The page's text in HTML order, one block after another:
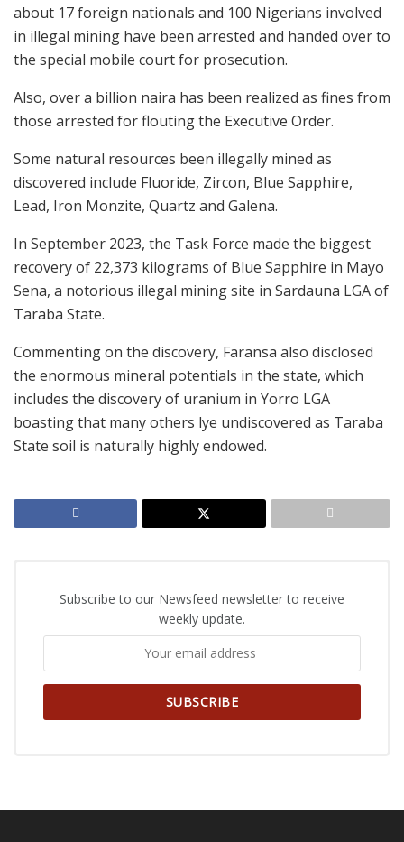
about 17 foreign nationals and 100 Nigerians involved
in illegal mining have been arrested and handed over to
the special mobile court for prosecution.
Also, over a billion naira has been realized as fines from
those arrested for flouting the Executive Order.
Some natural resources been illegally mined as
discovered include Fluoride, Zircon, Blue Sapphire,
Lead, Iron Monzite, Quartz and Galena.
In September 2023, the Task Force made the biggest
recovery of 22,373 kilograms of Blue Sapphire in Mayo
Sena, a notorious illegal mining site in Sardauna LGA of
Taraba State.
Commenting on the discovery, Faransa also disclosed
the enormous mineral potentials in the state, which
includes the discovery of uranium in Yorro LGA
boasting that many others lye undiscovered as Taraba
State soil is naturally highly endowed.
Subscribe to our Newsfeed newsletter to receive
weekly update.